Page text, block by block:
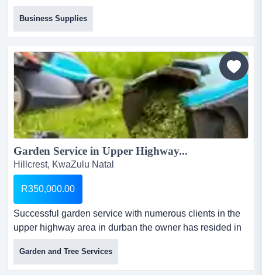
driven by excellent service. we have a diversified range
of products, from personal protective equipment (ppe) for
industrial & medical uses and corporate wear for any
size of company and should a client need something out
of the ordinary, we have a networ...
Business Supplies
Garden Service in Upper Highway...
Hillcrest, KwaZulu Natal
R350,000.00
Successful garden service with numerous clients in the
upper highway area in durban the owner has resided in
the upper highway for over 20 years dealing with garden
services. he has decided to downsize which includes his
garden service. the garden service is now on offer.all
Garden and Tree Services